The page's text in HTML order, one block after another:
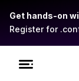
Get hands-on
Register for